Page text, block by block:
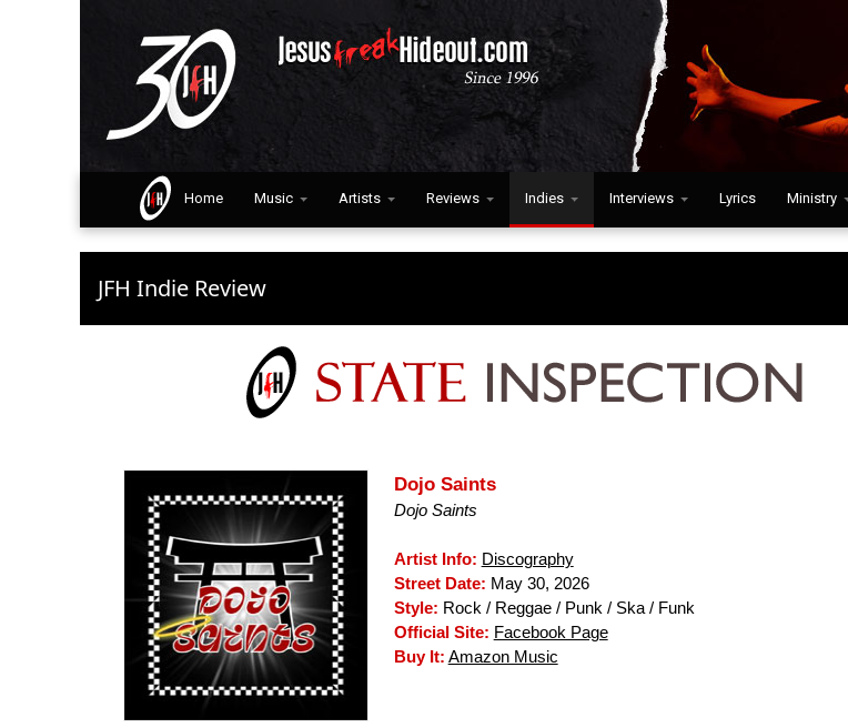
Home Music Artists Reviews Indies Interviews Lyrics Ministry
JFH Indie Review
Dojo Saints
Dojo Saints
Artist Info: Discography
Street Date: May 30, 2026
Style: Rock / Reggae / Punk / Ska / Funk
Official Site: Facebook Page
Buy It: Amazon Music